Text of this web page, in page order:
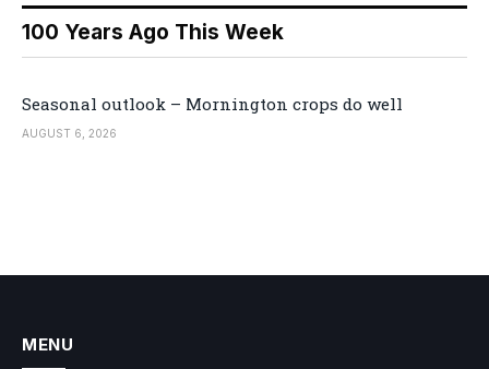
100 Years Ago This Week
Seasonal outlook – Mornington crops do well
AUGUST 6, 2026
MENU